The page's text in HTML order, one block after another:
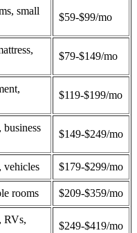
small
$59-$99/mo
$79-$149/mo
$119-$199/mo
business
$149-$249/mo
vehicles $179-$299/mo
rooms $209-$359/mo
RVs,
$249-$419/mo